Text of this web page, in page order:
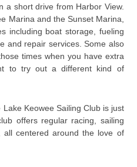
a short drive from Harbor View.
Marina and the Sunset Marina,
including boat storage, fueling
and repair services. Some also
times when you have extra
to try out a different kind of
Keowee Sailing Club is just
offers regular racing, sailing
all centered around the love of